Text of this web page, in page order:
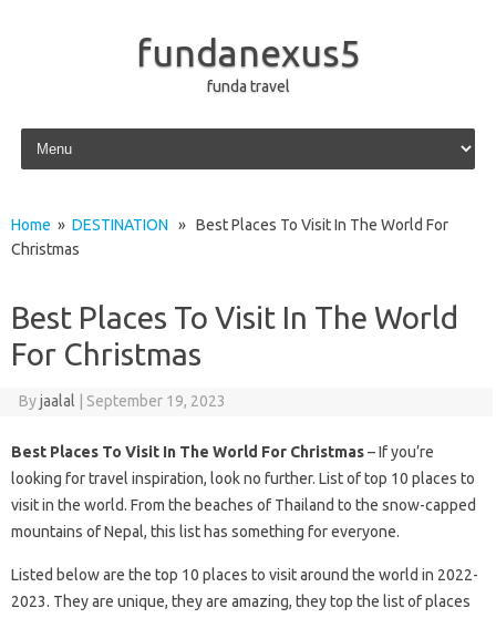
fundanexus5
funda travel
Skip to content
Home » DESTINATION » Best Places To Visit In The World For
Christmas
Best Places To Visit In The World
For Christmas
Byjaalal September 19, 2023
Best Places To Visit In The World For Christmas– If you’re
looking for travel inspiration, look no further. List of top 10 places to
visit in the world. From the beaches of Thailand to the snow-capped
mountains of Nepal, this list has something for everyone.
Listed below are the top 10 places to visit around the world in 2022-
2023. They are unique, they are amazing, they top the list of places